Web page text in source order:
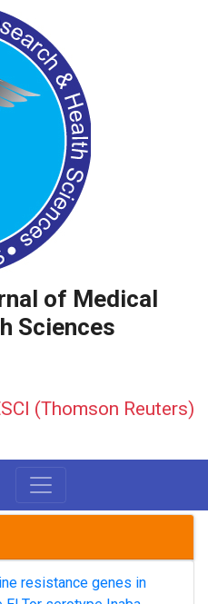
of Medical
Sciences
(Thomson Reuters)
resistance genes in